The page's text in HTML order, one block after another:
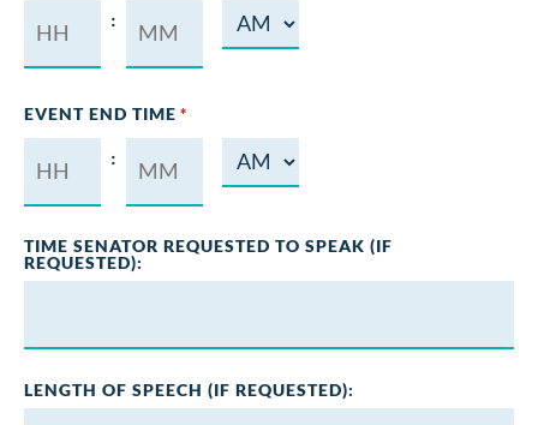
:
EVENT END TIME *
:
TIME SENATOR REQUESTED TO SPEAK (IF
REQUESTED):
LENGTH OF SPEECH (IF REQUESTED):